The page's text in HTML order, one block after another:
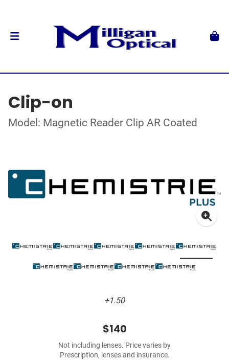
Clip-on
Model: Magnetic Reader Clip AR Coated
+1.50
$140
Not including lenses. Price varies by
Prescription, lenses and insurance.